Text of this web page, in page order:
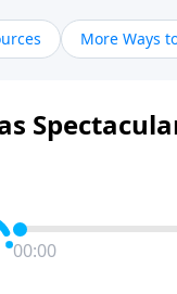
More Ways
00:00